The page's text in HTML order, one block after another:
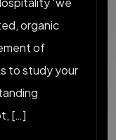
organic
of
to study your
[…]